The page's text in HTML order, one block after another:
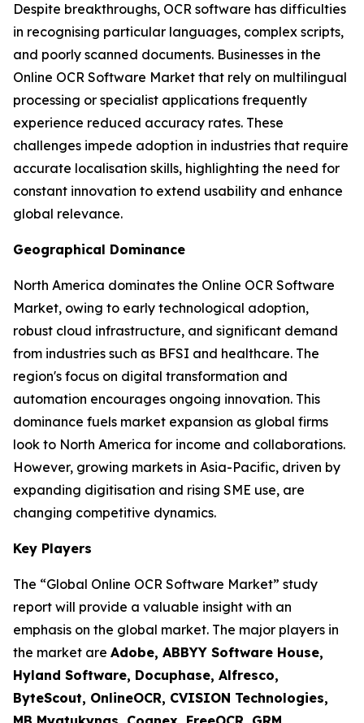
Despite breakthroughs, OCR software has difficulties
in recognising particular languages, complex scripts,
and poorly scanned documents. Businesses in the
Online OCR Software Market that rely on multilingual
processing or specialist applications frequently
experience reduced accuracy rates. These
challenges impede adoption in industries that require
accurate localisation skills, highlighting the need for
constant innovation to extend usability and enhance
global relevance.
Geographical Dominance
North America dominates the Online OCR Software
Market, owing to early technological adoption,
robust cloud infrastructure, and significant demand
from industries such as BFSI and healthcare. The
region's focus on digital transformation and
automation encourages ongoing innovation. This
dominance fuels market expansion as global firms
look to North America for income and collaborations.
However, growing markets in Asia-Pacific, driven by
expanding digitisation and rising SME use, are
changing competitive dynamics.
Key Players
The “Global Online OCR Software Market” study
report will provide a valuable insight with an
emphasis on the global market. The major players in
the market are Adobe, ABBYY Software House,
Hyland Software, Docuphase, Alfresco,
ByteScout, OnlineOCR, CVISION Technologies,